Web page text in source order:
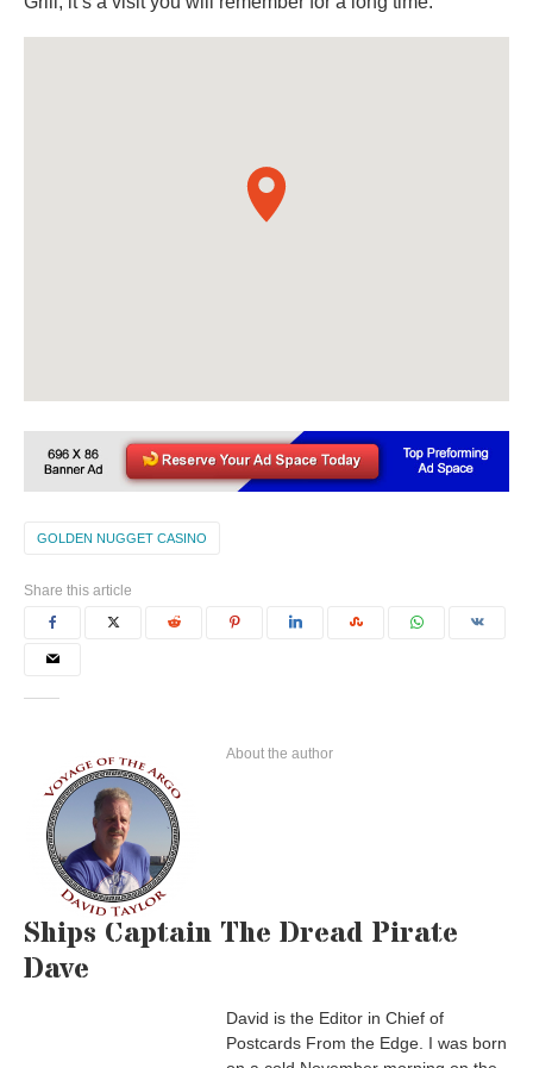
GOLDEN NUGGET CASINO
Share this article
About the author
Ships Captain The Dread Pirate
Dave
David is the Editor in Chief of
Postcards From the Edge. I was born